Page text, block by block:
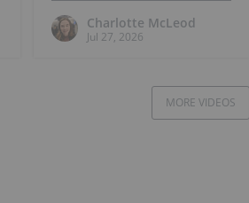
Charlotte McLeod
Jul 27, 2026
MORE VIDEOS